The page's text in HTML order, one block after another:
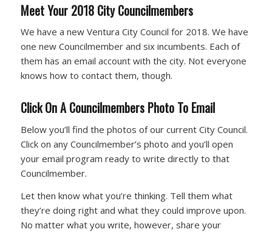
Meet Your 2018 City Councilmembers
We have a new Ventura City Council for 2018. We have
one new Councilmember and six incumbents. Each of
them has an email account with the city. Not everyone
knows how to contact them, though.
Click On A Councilmembers Photo To Email
Below you’ll find the photos of our current City Council.
Click on any Councilmember’s photo and you’ll open
your email program ready to write directly to that
Councilmember.
Let then know what you’re thinking. Tell them what
they’re doing right and what they could improve upon.
No matter what you write, however, share your